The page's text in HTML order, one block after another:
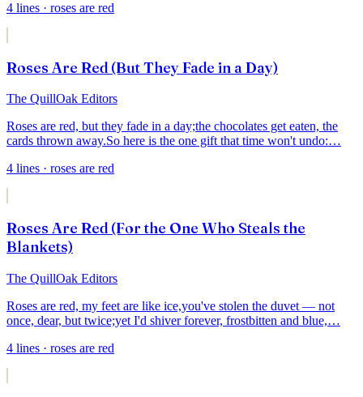
4 lines · roses are red
Roses Are Red (But They Fade in a Day)
The QuillOak Editors
Roses are red, but they fade in a day;the chocolates get eaten, the
cards thrown away.So here is the one gift that time won't undo:…
4 lines · roses are red
Roses Are Red (For the One Who Steals the
Blankets)
The QuillOak Editors
Roses are red, my feet are like ice,you've stolen the duvet — not
once, dear, but twice;yet I'd shiver forever, frostbitten and blue,…
4 lines · roses are red